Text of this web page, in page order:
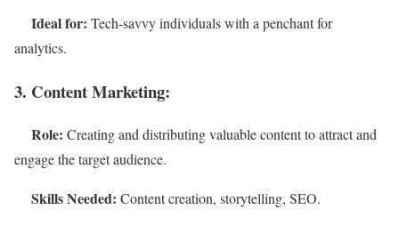
Ideal for: Tech-savvy individuals with a penchant for
analytics.
3. Content Marketing:
Role: Creating and distributing valuable content to attract and
engage the target audience.
Skills Needed: Content creation, storytelling, SEO.